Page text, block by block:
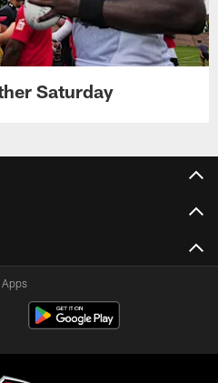
Saturday
Apps